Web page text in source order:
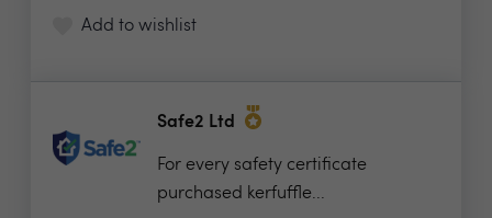
Add to wishlist
Safe2 Ltd
For every safety certificate
purchased kerfuffle...